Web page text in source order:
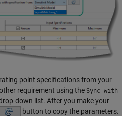
point specifications from your
requirement using the Sync with
down list. After you make your
button to copy the parameters.